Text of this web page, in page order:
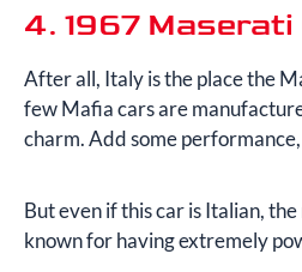
4. 1967 Maserati
After all, Italy is the place the
few Mafia cars are
charm. Add some
But even if this car is Italian,
known for having extremely